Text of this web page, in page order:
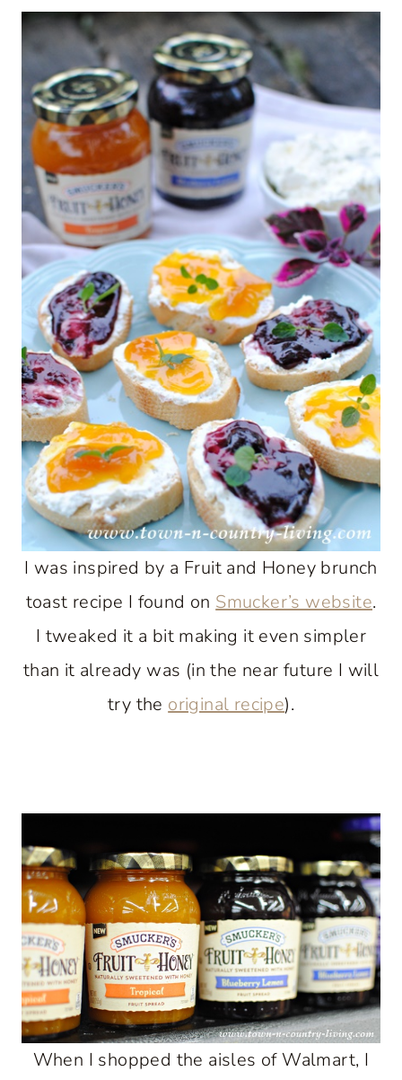
I was inspired by a Fruit and Honey brunch
toast recipe I found on Smucker’s website.
I tweaked it a bit making it even simpler
than it already was (in the near future I will
try the original recipe).
When I shopped the aisles of Walmart, I